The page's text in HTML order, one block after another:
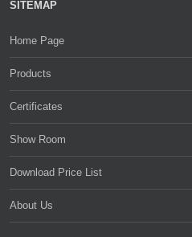
SITEMAP
Home Page
Products
Certificates
Show Room
Download Price List
About Us